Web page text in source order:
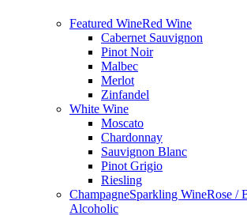
Featured WineRed Wine
Cabernet Sauvignon
Pinot Noir
Malbec
Merlot
Zinfandel
White Wine
Moscato
Chardonnay
Sauvignon Blanc
Pinot Grigio
Riesling
ChampagneSparkling WineRose /
Alcoholic